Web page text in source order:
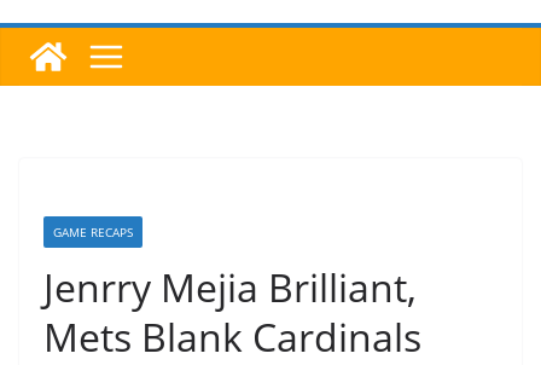
GAME RECAPS
Jenrry Mejia Brilliant,
Mets Blank Cardinals